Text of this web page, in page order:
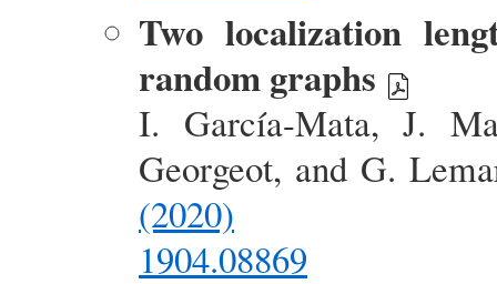
Two localization
random graphs
I. García-Mata, J.
Georgeot, and G.
(2020)
1904.08869